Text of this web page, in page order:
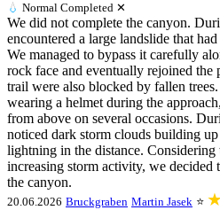
💧 Normal Completed ✕
We did not complete the canyon.
encountered a large landslide that
We managed to bypass it carefully
rock face and eventually rejoined the
trail were also blocked by fallen
wearing a helmet during the
from above on several occasions.
noticed dark storm clouds building
lightning in the distance.
increasing storm activity, we decided
the canyon.
20.06.2026 Bruckgraben Martin Jasek ⭐